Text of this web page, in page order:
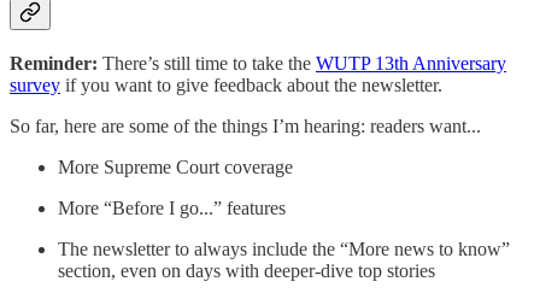
Reminder: There’s still time to take the WUTP 13th Anniversary
survey if you want to give feedback about the newsletter.
So far, here are some of the things I’m hearing: readers want...
More Supreme Court coverage
More “Before I go...” features
The newsletter to always include the “More news to know”
section, even on days with deeper-dive top stories